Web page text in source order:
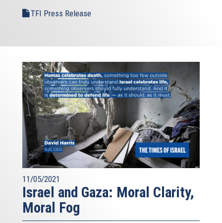
TFI Press Release
11/05/2021
Israel and Gaza: Moral Clarity,
Moral Fog